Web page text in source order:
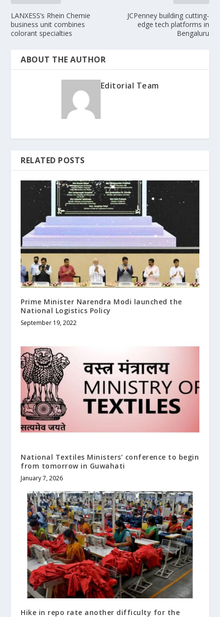
LANXESS’s Rhein Chemie
business unit combines
colorant specialties
JCPenney building cutting-
edge tech platforms in
Bengaluru
ABOUT THE AUTHOR
Editorial Team
RELATED POSTS
Prime Minister Narendra Modi launched the
National Logistics Policy
September 19, 2022
National Textiles Ministers’ conference to begin
from tomorrow in Guwahati
January 7, 2026
Hike in repo rate another difficulty for the